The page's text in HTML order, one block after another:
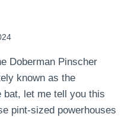
Doberman Pinscher
known as the
bat, let me tell you this
pint-sized powerhouses